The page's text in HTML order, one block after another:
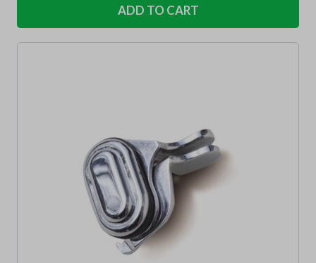
ADD TO CART